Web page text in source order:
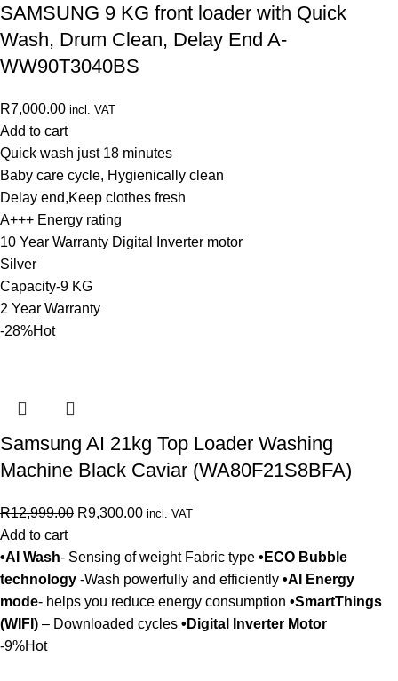
SAMSUNG 9 KG front loader with Quick
Wash, Drum Clean, Delay End A-
WW90T3040BS
R7,000.00 incl. VAT
Add to cart
Quick wash just 18 minutes
Baby care cycle, Hygienically clean
Delay end,Keep clothes fresh
A+++ Energy rating
10 Year Warranty Digital Inverter motor
Silver
Capacity-9 KG
2 Year Warranty
-28%Hot
Samsung AI 21kg Top Loader Washing
Machine Black Caviar (WA80F21S8BFA)
R12,999.00 R9,300.00 incl. VAT
Add to cart
•AI Wash- Sensing of weight Fabric type •ECO Bubble
technology -Wash powerfully and efficiently •AI Energy
mode- helps you reduce energy consumption •SmartThings
(WIFI) – Downloaded cycles •Digital Inverter Motor
-9%Hot